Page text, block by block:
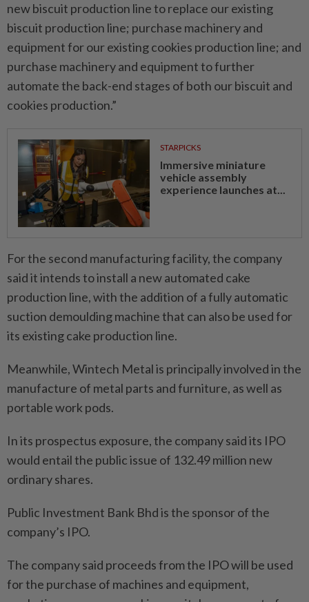
new biscuit production line to replace our existing
biscuit production line; purchase machinery and
equipment for our existing cookies production line; and
purchase machinery and equipment to further
automate the back-end stages of both our biscuit and
cookies production.”
STARPICKS
Immersive miniature
vehicle assembly
experience launches at...
For the second manufacturing facility, the company
said it intends to install a new automated cake
production line, with the addition of a fully automatic
suction demoulding machine that can also be used for
its existing cake production line.
Meanwhile, Wintech Metal is principally involved in the
manufacture of metal parts and furniture, as well as
portable work pods.
In its prospectus exposure, the company said its IPO
would entail the public issue of 132.49 million new
ordinary shares.
Public Investment Bank Bhd is the sponsor of the
company’s IPO.
The company said proceeds from the IPO will be used
for the purchase of machines and equipment,